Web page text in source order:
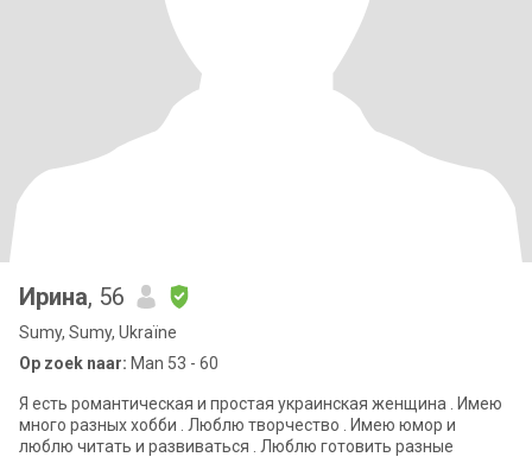
Ирина, 56
Sumy, Sumy, Ukraïne
Op zoek naar: Man 53 - 60
Я есть романтическая и простая украинская женщина . Имею
много разных хобби . Люблю творчество . Имею юмор и
люблю читать и развиваться . Люблю готовить разные